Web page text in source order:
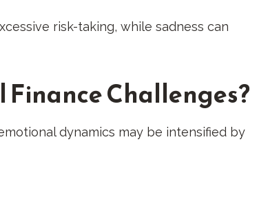
risk-taking, while sadness can
Challenges?
dynamics may be intensified by